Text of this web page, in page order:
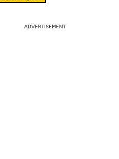
ADVERTISEMENT